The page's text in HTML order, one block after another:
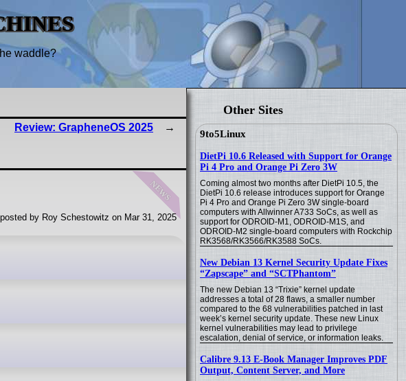
waddle?
Other Sites
9to5Linux
DietPi 10.6 Released with Support for Orange
Pi 4 Pro and Orange Pi Zero 3W
Coming almost two months after DietPi 10.5, the
DietPi 10.6 release introduces support for Orange
Pi 4 Pro and Orange Pi Zero 3W single-board
computers with Allwinner A733 SoCs, as well as
support for ODROID-M1, ODROID-M1S, and
ODROID-M2 single-board computers with Rockchip
RK3568/RK3566/RK3588 SoCs.
New Debian 13 Kernel Security Update Fixes
“Zapscape” and “SCTPhantom”
The new Debian 13 “Trixie” kernel update
addresses a total of 28 flaws, a smaller number
compared to the 68 vulnerabilities patched in last
week’s kernel security update. These new Linux
kernel vulnerabilities may lead to privilege
escalation, denial of service, or information leaks.
Calibre 9.13 E-Book Manager Improves PDF
Output, Content Server, and More
Review: GrapheneOS 2025
news
posted by Roy Schestowitz on Mar 31, 2025